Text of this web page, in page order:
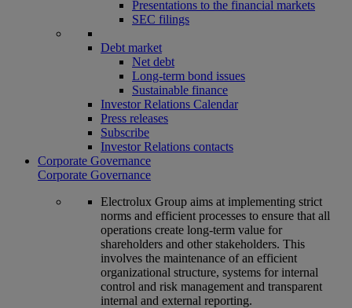
Presentations to the financial markets
SEC filings
Debt market
Net debt
Long-term bond issues
Sustainable finance
Investor Relations Calendar
Press releases
Subscribe
Investor Relations contacts
Corporate Governance
Corporate Governance
Electrolux Group aims at implementing strict
norms and efficient processes to ensure that all
operations create long-term value for
shareholders and other stakeholders. This
involves the maintenance of an efficient
organizational structure, systems for internal
control and risk management and transparent
internal and external reporting.